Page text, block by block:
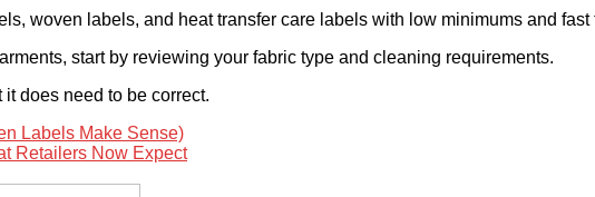
woven labels, and heat transfer care labels with low minimums and fast
start by reviewing your fabric type and cleaning requirements.
does need to be correct.
Labels Make Sense)
Retailers Now Expect